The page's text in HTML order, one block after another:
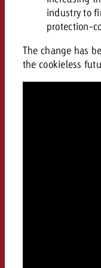
industry to
protection-
The change has
the cookieless